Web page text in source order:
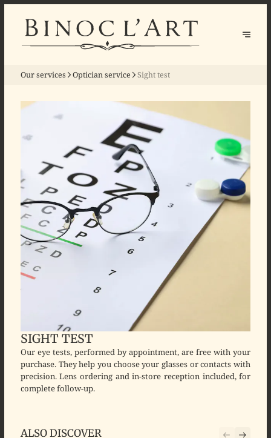
Our services Optician service Sight test
SIGHT TEST
Our eye tests, performed by appointment, are free with your
purchase. They help you choose your glasses or contacts with
precision. Lens ordering and in-store reception included, for
complete follow-up.
ALSO DISCOVER